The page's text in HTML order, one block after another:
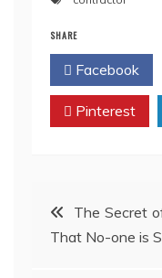
SHARE
Facebook
Pinterest
Post
navigation
The Secret
That No-one is